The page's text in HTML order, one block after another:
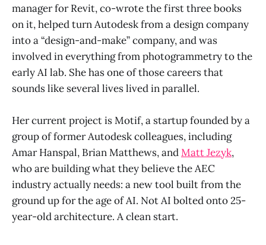
manager for Revit, co-wrote the first three books
on it, helped turn Autodesk from a design company
into a “design-and-make” company, and was
involved in everything from photogrammetry to the
early AI lab. She has one of those careers that
sounds like several lives lived in parallel.
Her current project is Motif, a startup founded by a
group of former Autodesk colleagues, including
Amar Hanspal, Brian Matthews, andMatt Jezyk,
who are building what they believe the AEC
industry actually needs: a new tool built from the
ground up for the age of AI. Not AI bolted onto 25-
year-old architecture. A clean start.